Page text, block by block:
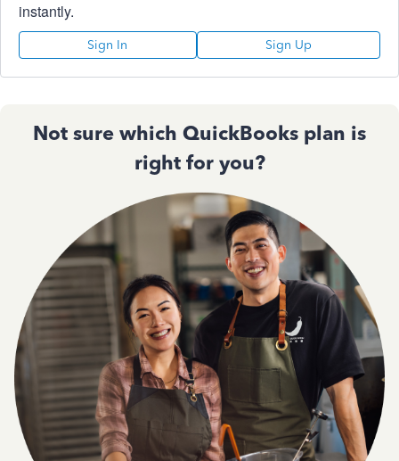
instantly.
Sign In Sign Up
Not sure which QuickBooks plan is
right for you?